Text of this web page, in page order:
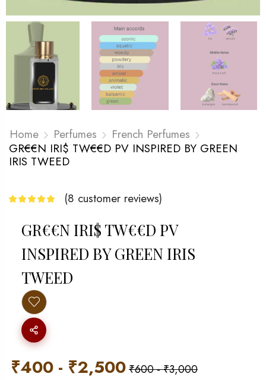
Home Perfumes
French Perfumes
GR€€N IRI$ TW€€D PV INSPIRED BY GREEN
IRIS TWEED
(8 customer reviews)
GR€€N IRI$ TW€€D PV
INSPIRED BY GREEN IRIS
TWEED
₹400 - ₹2,500₹600-₹3,000